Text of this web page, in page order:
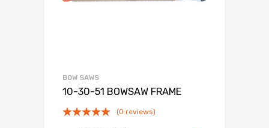
BOW SAWS
10-30-51 BOWSAW FRAME
(0 reviews)